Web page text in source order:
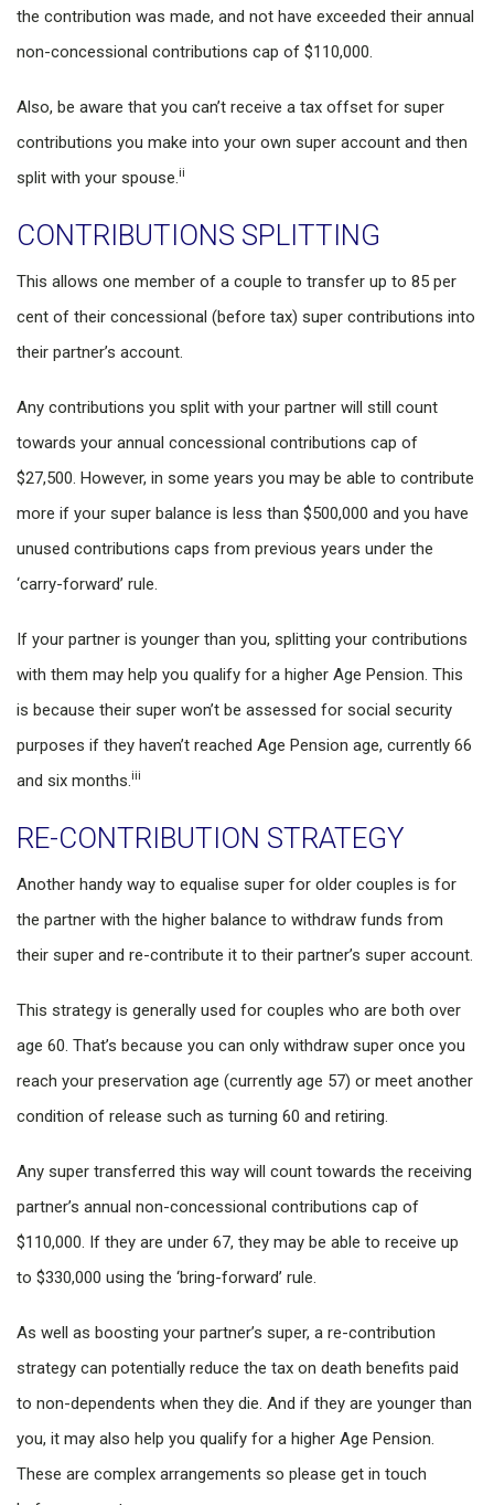
the contribution was made, and not have exceeded their annual
non-concessional contributions cap of $110,000.
Also, be aware that you can’t receive a tax offset for super
contributions you make into your own super account and then
split with your spouse.ii
CONTRIBUTIONS SPLITTING
This allows one member of a couple to transfer up to 85 per
cent of their concessional (before tax) super contributions into
their partner’s account.
Any contributions you split with your partner will still count
towards your annual concessional contributions cap of
$27,500. However, in some years you may be able to contribute
more if your super balance is less than $500,000 and you have
unused contributions caps from previous years under the
‘carry-forward’ rule.
If your partner is younger than you, splitting your contributions
with them may help you qualify for a higher Age Pension. This
is because their super won’t be assessed for social security
purposes if they haven’t reached Age Pension age, currently 66
and six months.iii
RE-CONTRIBUTION STRATEGY
Another handy way to equalise super for older couples is for
the partner with the higher balance to withdraw funds from
their super and re-contribute it to their partner’s super account.
This strategy is generally used for couples who are both over
age 60. That’s because you can only withdraw super once you
reach your preservation age (currently age 57) or meet another
condition of release such as turning 60 and retiring.
Any super transferred this way will count towards the receiving
partner’s annual non-concessional contributions cap of
$110,000. If they are under 67, they may be able to receive up
to $330,000 using the ‘bring-forward’ rule.
As well as boosting your partner’s super, a re-contribution
strategy can potentially reduce the tax on death benefits paid
to non-dependents when they die. And if they are younger than
you, it may also help you qualify for a higher Age Pension.
These are complex arrangements so please get in touch